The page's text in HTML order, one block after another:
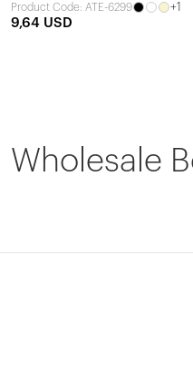
Product Code: ATE-6299 +1
9,64 USD
Wholesale